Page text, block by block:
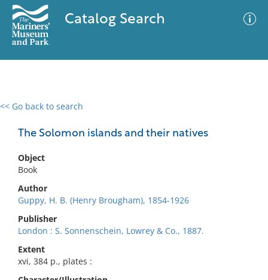
Catalog Search
<< Go back to search
The Solomon islands and their natives
Object
Book
Author
Guppy, H. B. (Henry Brougham), 1854-1926
Publisher
London : S. Sonnenschein, Lowrey & Co., 1887.
Extent
xvi, 384 p., plates :
0 results